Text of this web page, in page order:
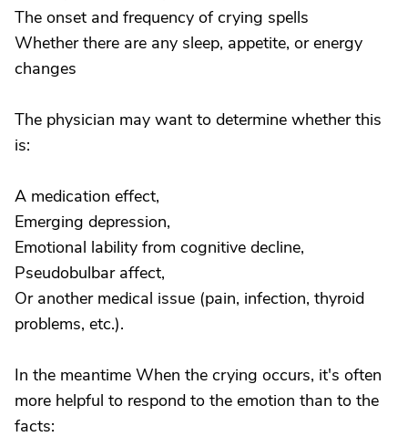
The onset and frequency of crying spells
Whether there are any sleep, appetite, or energy
changes
The physician may want to determine whether this
is:
A medication effect,
Emerging depression,
Emotional lability from cognitive decline,
Pseudobulbar affect,
Or another medical issue (pain, infection, thyroid
problems, etc.).
In the meantime When the crying occurs, it's often
more helpful to respond to the emotion than to the
facts: